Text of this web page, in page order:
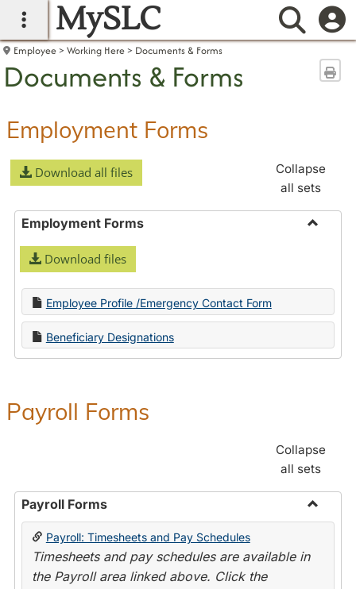
main navigation
MySLC
Employee Working Here Documents & Forms
Documents & Forms
Employment Forms
Download all files
Collapse
all sets
Employment Forms
Download files
Employee Profile /Emergency Contact Form
Beneficiary Designations
Payroll Forms
Collapse
all sets
Payroll Forms
Toggle
Payroll: Timesheets and Pay Schedules
Timesheets and pay schedules are available in
the Payroll area linked above. Click the